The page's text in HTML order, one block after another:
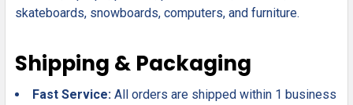
skateboards, snowboards, computers, and furniture.
Shipping & Packaging
Fast Service: All orders are shipped within 1 business